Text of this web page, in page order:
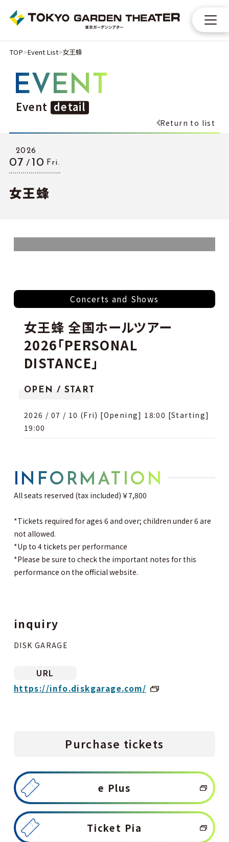
TOP Event List 女王蜂
EVENT
Event detail
Return to list
2026
07 10 Fri.
女王蜂
Concerts and Shows
女王蜂 全国ホールツアー
2026「PERSONAL
DISTANCE」
OPEN / START
2026 / 07 / 10 (Fri) [Opening] 18:00 [Starting]
19:00
INFORMATION
All seats reserved (tax included) ￥7,800
*Tickets required for ages 6 and over; children under 6 are
not allowed.
*Up to 4 tickets per performance
*Please be sure to check the important notes for this
performance on the official website.
inquiry
DISK GARAGE
URL
https://info.diskgarage.com/
Purchase tickets
e Plus
Ticket Pia